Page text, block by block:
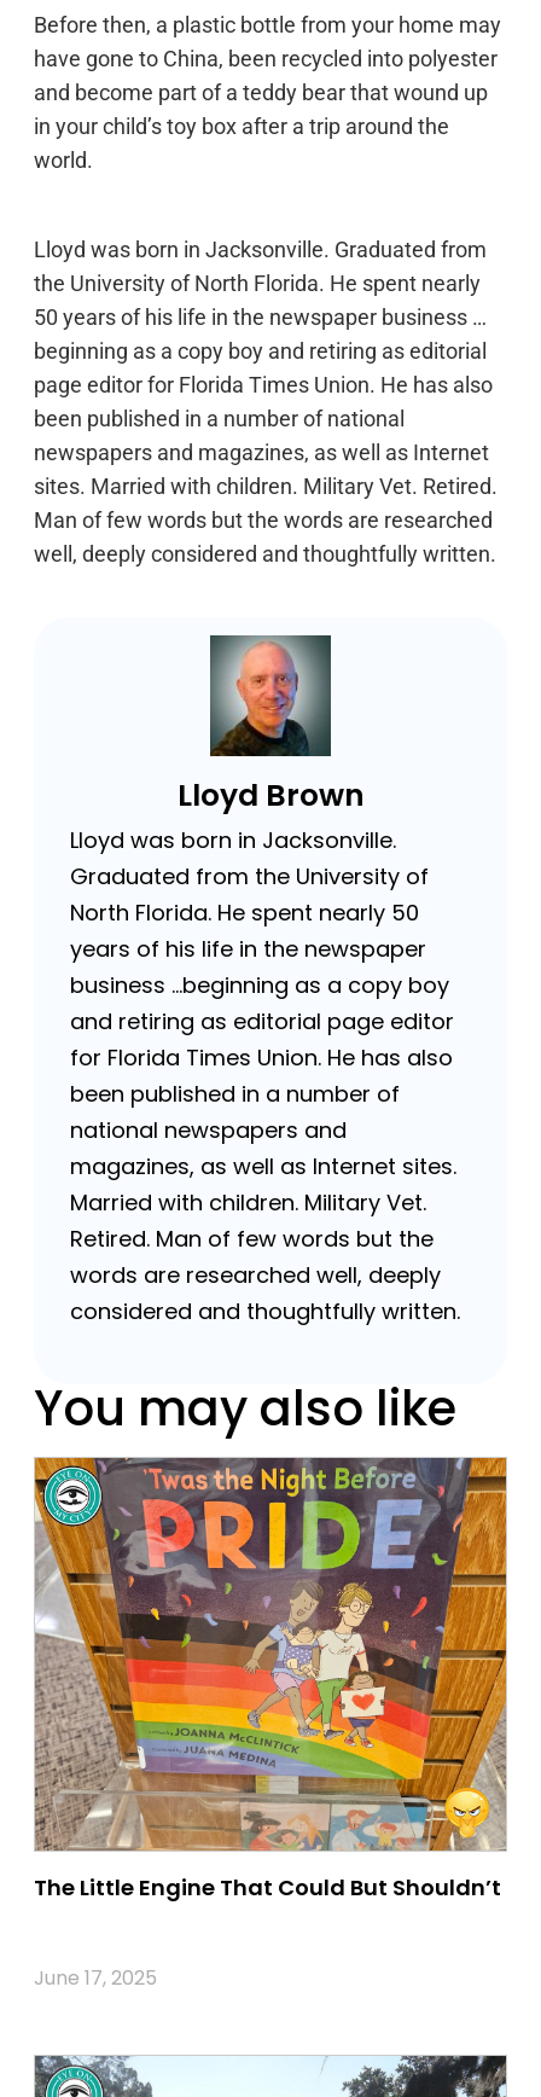
Before then, a plastic bottle from your home may
have gone to China, been recycled into polyester
and become part of a teddy bear that wound up
in your child’s toy box after a trip around the
world.
Lloyd was born in Jacksonville. Graduated from
the University of North Florida. He spent nearly
50 years of his life in the newspaper business …
beginning as a copy boy and retiring as editorial
page editor for Florida Times Union. He has also
been published in a number of national
newspapers and magazines, as well as Internet
sites. Married with children. Military Vet. Retired.
Man of few words but the words are researched
well, deeply considered and thoughtfully written.
Lloyd Brown
Lloyd was born in Jacksonville.
Graduated from the University of
North Florida. He spent nearly 50
years of his life in the newspaper
business …beginning as a copy boy
and retiring as editorial page editor
for Florida Times Union. He has also
been published in a number of
national newspapers and
magazines, as well as Internet sites.
Married with children. Military Vet.
Retired. Man of few words but the
words are researched well, deeply
considered and thoughtfully written.
You may also like
The Little Engine That Could But Shouldn’t
June 17, 2025